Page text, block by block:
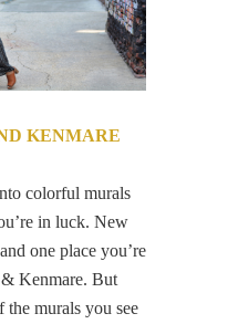
KENMARE
colorful murals
in luck. New
one place you’re
Kenmare. But
the murals you see